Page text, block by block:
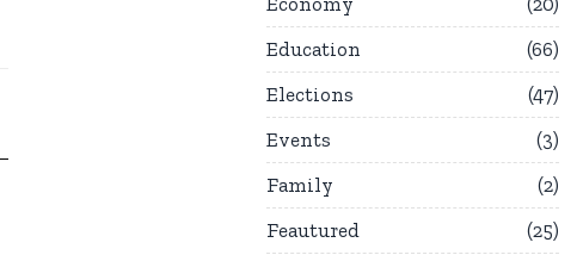
Education
66
Elections
47
Events
3
Family
2
Feautured
25